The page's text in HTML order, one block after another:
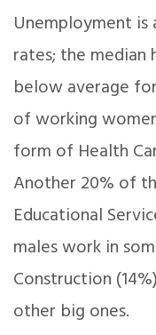
Unemployment
rates; the median
below average
of working
form of Health
Another 20% of
Educational
males work in
Construction
other big ones.